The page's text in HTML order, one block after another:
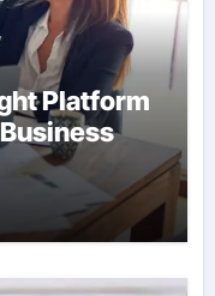
Platform